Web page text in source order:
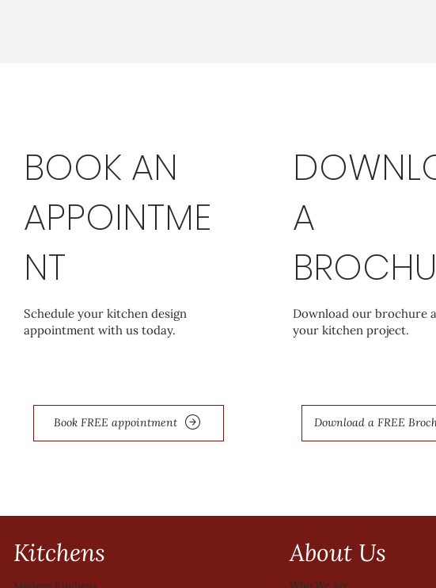
BOOK AN
APPOINTME
NT
Schedule your kitchen design
appointment with us today.
Book FREE appointment
A
Download our brochure
your kitchen project.
Download a FREE
Kitchens About Us